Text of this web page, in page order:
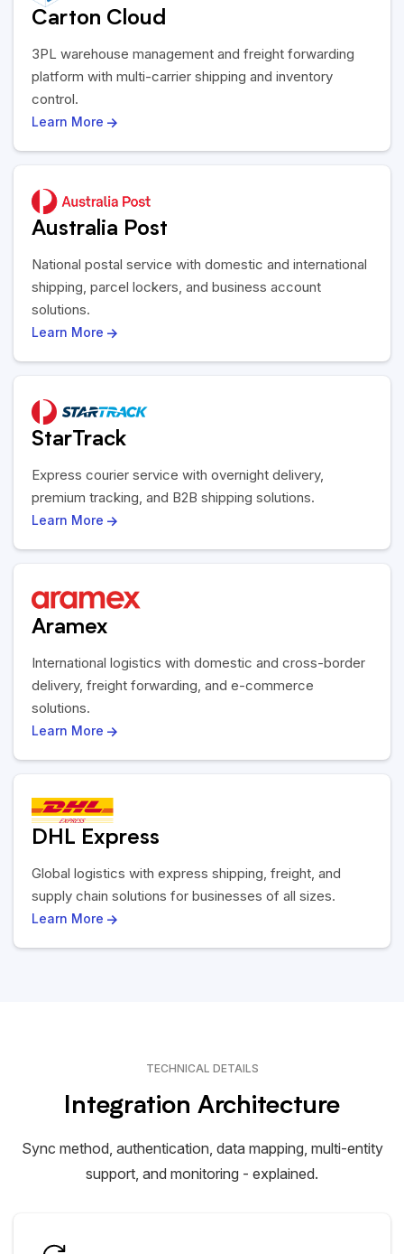
Carton Cloud
3PL warehouse management and freight forwarding
platform with multi-carrier shipping and inventory
control.
Learn More
Australia Post
National postal service with domestic and international
shipping, parcel lockers, and business account
solutions.
Learn More
StarTrack
Express courier service with overnight delivery,
premium tracking, and B2B shipping solutions.
Learn More
Aramex
International logistics with domestic and cross-border
delivery, freight forwarding, and e-commerce
solutions.
Learn More
DHL Express
Global logistics with express shipping, freight, and
supply chain solutions for businesses of all sizes.
Learn More
TECHNICAL DETAILS
Integration Architecture
Sync method, authentication, data mapping, multi-entity
support, and monitoring - explained.